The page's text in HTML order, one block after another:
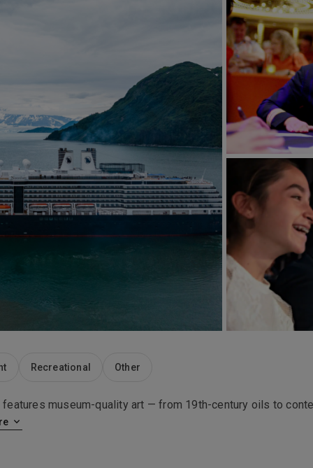
Recreational Other
museum-quality art — from 19th-century oils to